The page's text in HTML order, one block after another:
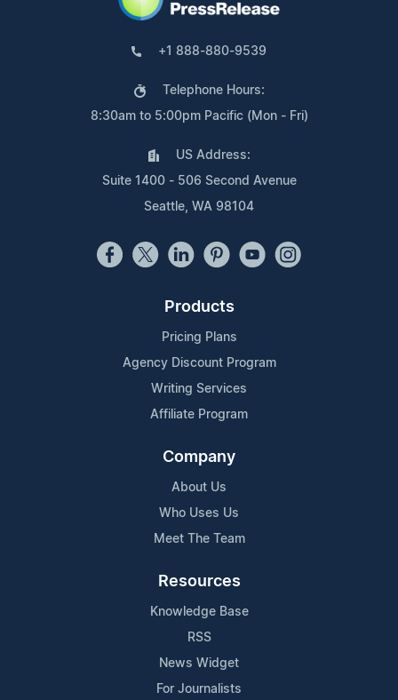
+1 888-880-9539
Telephone Hours:
8:30am to 5:00pm Pacific (Mon - Fri)
US Address:
Suite 1400 - 506 Second Avenue
Seattle, WA 98104
Products
Pricing Plans
Agency Discount Program
Writing Services
Affiliate Program
Company
About Us
Who Uses Us
Meet The Team
Resources
Knowledge Base
RSS
News Widget
For Journalists